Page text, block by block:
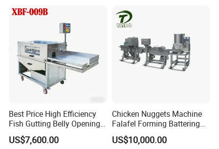
Pork Beef Cutter Cutting
Machine Conveyor
Best Price High Efficiency
Fish Gutting Belly Opening
Equipment Fish Processing
Machines Fish Cleaning
US$7,600.00
Chicken Nuggets Machine
Falafel Forming Battering
Breading Frying Equipment
Burger Patty Machine
US$10,000.00